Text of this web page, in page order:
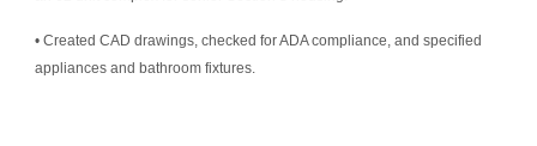
• Created CAD drawings, checked for ADA compliance, and specified
appliances and bathroom fixtures.